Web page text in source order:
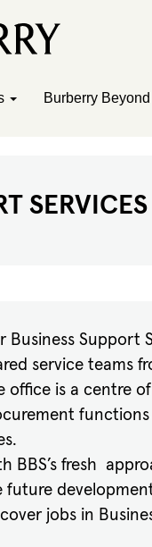
Burberry Beyond
SERVICES
Business Support
service teams
office is a centre
BBS’s fresh
future
jobs in